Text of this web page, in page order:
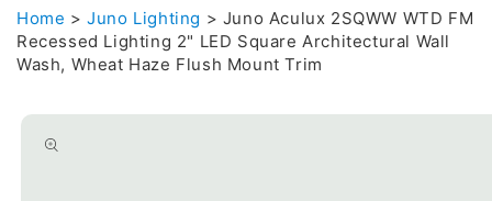
Home >Juno Lighting > Juno Aculux 2SQWW WTD FM
Recessed Lighting 2" LED Square Architectural Wall
Wash, Wheat Haze Flush Mount Trim
SKIP TO
PRODUCT